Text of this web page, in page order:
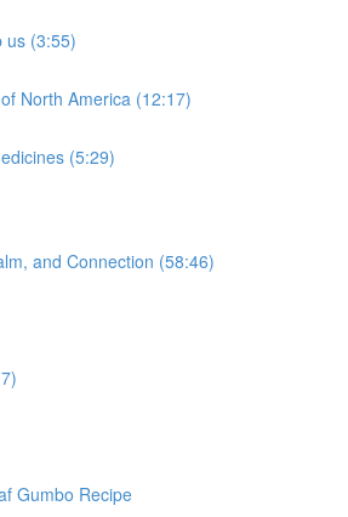
us (3:55)
North America (12:17)
(5:29)
and Connection (58:46)
Gumbo Recipe